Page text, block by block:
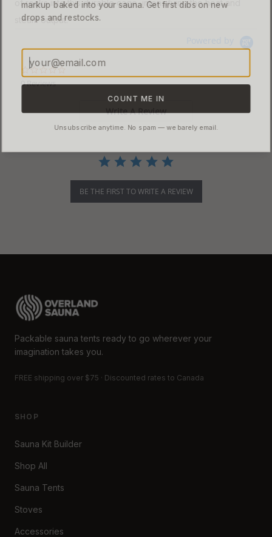
of rocks into this durable cage, intensifying the heat and
steam output.
0.0 star rating
0 Reviews
Write A Review
BE THE FIRST TO WRITE A REVIEW
Packable sauna tents ready to go wherever your
imagination takes you.
FREE shipping over $75 · Discounted rates to Canada
SHOP
Sauna Kit Builder
Shop All
Sauna Tents
Stoves
Accessories
markup baked into your sauna. Get first dibs on new
drops and restocks.
COUNT ME IN
Unsubscribe anytime. No spam — we barely email.